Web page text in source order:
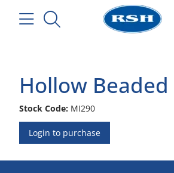
Hollow Beaded
Stock Code: MI290
Login to purchase